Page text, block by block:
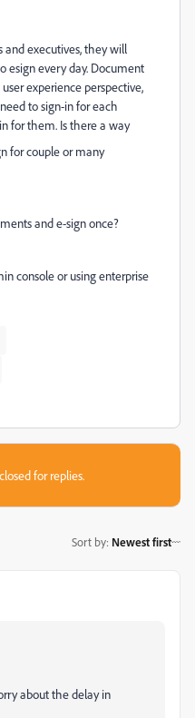
and executives, they will
esign every day. Document
experience perspective,
to sign-in for each
for them. Is there a way
for couple or many
and e-sign once?
console or using enterprise
for replies.
Sort by: Newest first
about the delay in